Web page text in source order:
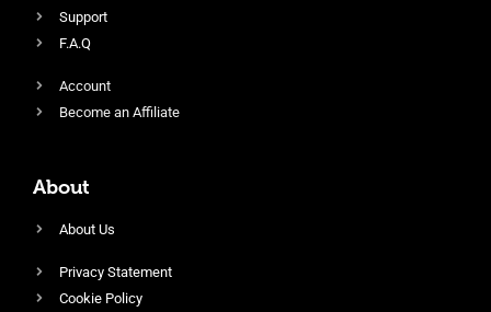
Support
F.A.Q
Account
Become an Affiliate
About
About Us
Privacy Statement
Cookie Policy